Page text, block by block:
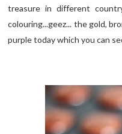
treasure in different
colouring...geez... the gold,
purple today which you can